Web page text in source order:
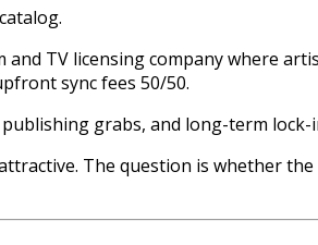
TV licensing company where
sync fees 50/50.
grabs, and long-term
The question is whether